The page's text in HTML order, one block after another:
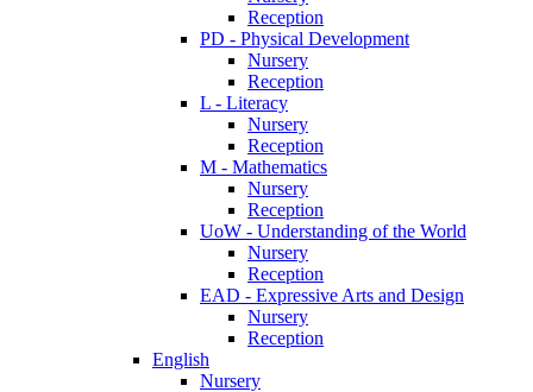
Reception
PD - Physical Development
Nursery
Reception
L - Literacy
Nursery
Reception
M - Mathematics
Nursery
Reception
UoW - Understanding of the World
Nursery
Reception
EAD - Expressive Arts and Design
Nursery
Reception
English
Nursery